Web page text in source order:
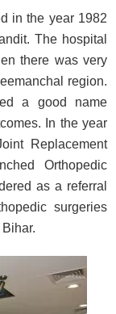
in the year 1982
The hospital
there was very
region.
a good name
In the year
Replacement
Orthopedic
as a referral
surgeries